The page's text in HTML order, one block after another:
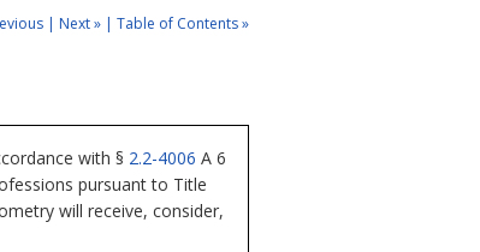
| Next » | Table of Contents »
with § 2.2-4006 A 6
pursuant to Title
will receive, consider,